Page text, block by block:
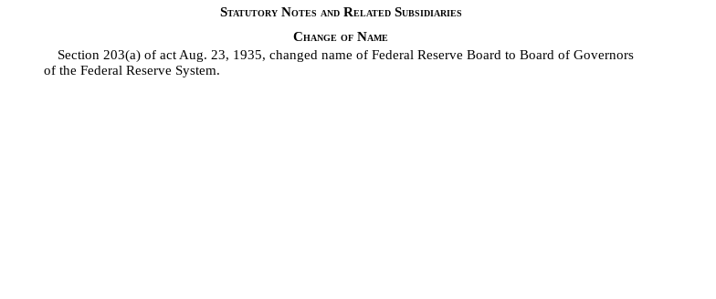
Statutory Notes and Related Subsidiaries
Change of Name
Section 203(a) of act Aug. 23, 1935, changed name of Federal Reserve Board to Board of Governors
of the Federal Reserve System.